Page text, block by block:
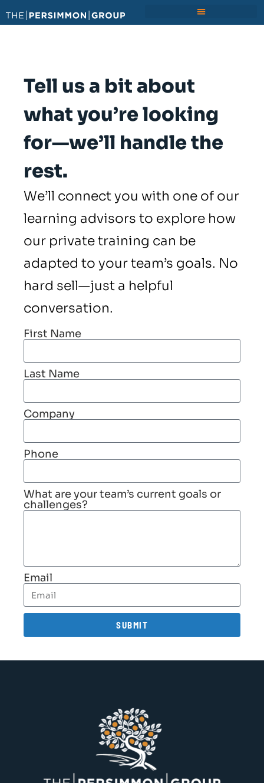
Tell us a bit about
what you’re looking
for—we’ll handle the
rest.
We’ll connect you with one of our
learning advisors to explore how
our private training can be
adapted to your team’s goals. No
hard sell—just a helpful
conversation.
First Name
Last Name
Company
Phone
What are your team’s current goals or
challenges?
Email
SUBMIT